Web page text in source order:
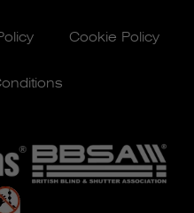
Cookie Policy